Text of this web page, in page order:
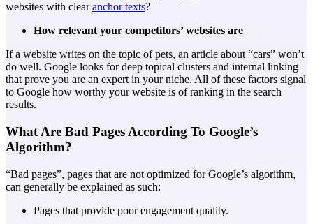
websites with clearanchor texts?
How relevant your competitors’ websites are
If a website writes on the topic of pets, an article about “cars” won’t
do well. Google looks for deep topical clusters and internal linking
that prove you are an expert in your niche. All of these factors signal
to Google how worthy your website is of ranking in the search
results.
What Are Bad Pages According To Google’s
Algorithm?
“Bad pages”, pages that are not optimized for Google’s algorithm,
can generally be explained as such:
Pages that provide poor engagement quality.